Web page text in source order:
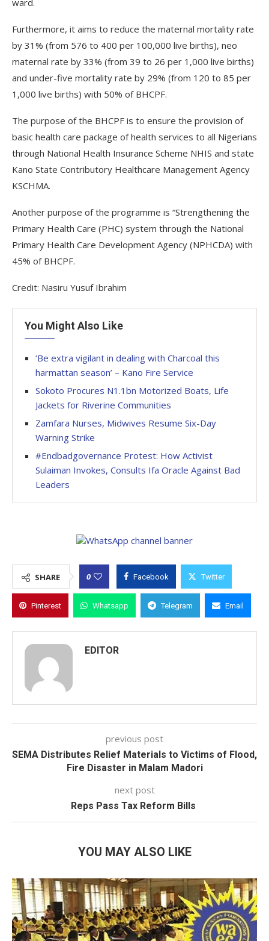
ward.
Furthermore, it aims to reduce the maternal mortality rate
by 31% (from 576 to 400 per 100,000 live births), neo
maternal rate by 33% (from 39 to 26 per 1,000 live births)
and under-five mortality rate by 29% (from 120 to 85 per
1,000 live births) with 50% of BHCPF.
The purpose of the BHCPF is to ensure the provision of
basic health care package of health services to all Nigerians
through National Health Insurance Scheme NHIS and state
Kano State Contributory Healthcare Management Agency
KSCHMA.
Another purpose of the programme is “Strengthening the
Primary Health Care (PHC) system through the National
Primary Health Care Development Agency (NPHCDA) with
45% of BHCPF.
Credit: Nasiru Yusuf Ibrahim
You Might Also Like
‘Be extra vigilant in dealing with Charcoal this
harmattan season’ – Kano Fire Service
Sokoto Procures N1.1bn Motorized Boats, Life
Jackets for Riverine Communities
Zamfara Nurses, Midwives Resume Six-Day
Warning Strike
#Endbadgovernance Protest: How Activist
Sulaiman Invokes, Consults Ifa Oracle Against Bad
Leaders
SHARE 0 Facebook Twitter
Pinterest Whatsapp Telegram Email
EDITOR
previous post
SEMA Distributes Relief Materials to Victims of Flood,
Fire Disaster in Malam Madori
next post
Reps Pass Tax Reform Bills
YOU MAY ALSO LIKE